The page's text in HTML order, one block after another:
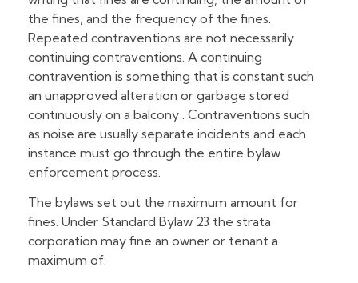
the fines, and the frequency of the fines.
Repeated contraventions are not necessarily
continuing contraventions. A continuing
contravention is something that is constant such
an unapproved alteration or garbage stored
continuously on a balcony . Contraventions such
as noise are usually separate incidents and each
instance must go through the entire bylaw
enforcement process.
The bylaws set out the maximum amount for
fines. Under Standard Bylaw 23 the strata
corporation may fine an owner or tenant a
maximum of: